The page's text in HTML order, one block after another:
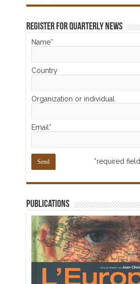
Register for Quarterly News
Name*
Country
Organization or individual
Email*
*required field
Publications